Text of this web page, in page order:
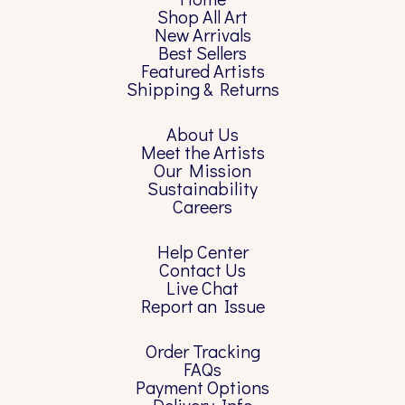
Shop All Art
New Arrivals
Best Sellers
Featured Artists
Shipping & Returns
About Us
Meet the Artists
Our Mission
Sustainability
Careers
Help Center
Contact Us
Live Chat
Report an Issue
Order Tracking
FAQs
Payment Options